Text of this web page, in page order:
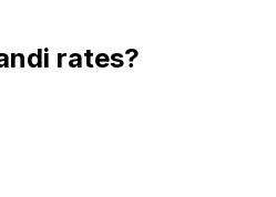
rates?